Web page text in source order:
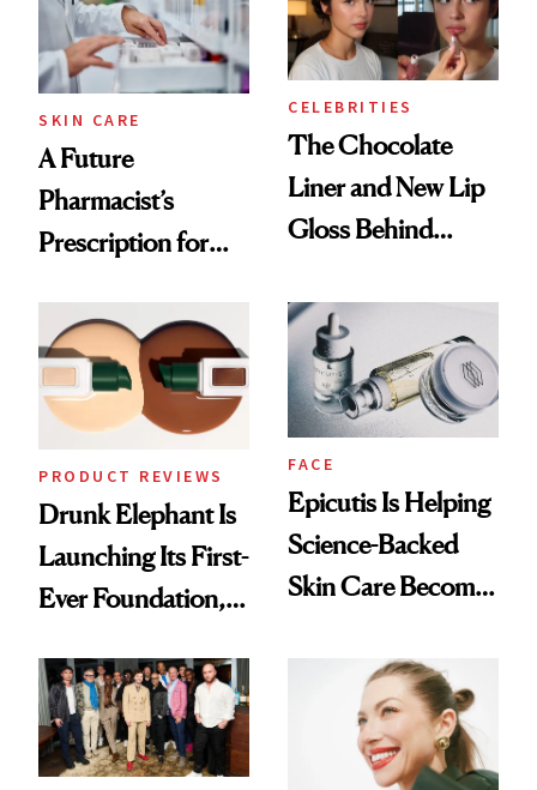
SKIN CARE
A Future
Pharmacist’s
Prescription for
CELEBRITIES
The Chocolate
Liner and New Lip
Gloss Behind
Ethereal
Lollapalooza Look
PRODUCT REVIEWS
Drunk Elephant Is
Launching Its First-
Ever Foundation,
Good
FACE
Epicutis Is Helping
Science-Backed
Skin Care Become
Spa Standard